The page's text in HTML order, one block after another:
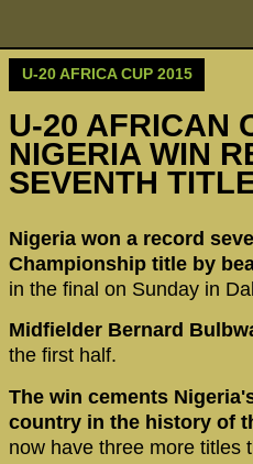
U-20 AFRICA CUP 2015
U-20 AFRICAN
NIGERIA WIN
SEVENTH
Nigeria won a record
Championship title by
in the final on Sunday in
Midfielder Bernard
the first half.
The win cements
country in the history of
now have three more titles